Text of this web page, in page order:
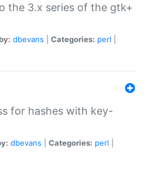
the 3.x series of the gtk+
dbevans Categories: perl
for hashes with key-
dbevans Categories: perl